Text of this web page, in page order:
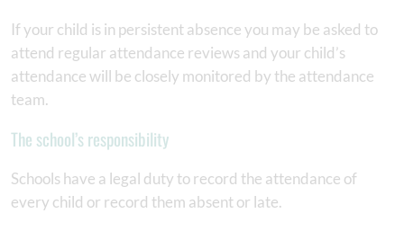
If your child is in persistent absence you may be asked to
attend regular attendance reviews and your child’s
attendance will be closely monitored by the attendance
team.
The school’s responsibility
Schools have a legal duty to record the attendance of
every child or record them absent or late.